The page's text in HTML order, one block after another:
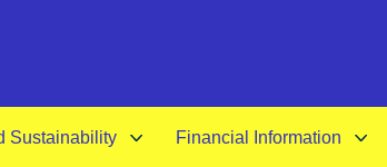
Sustainability Financial Information